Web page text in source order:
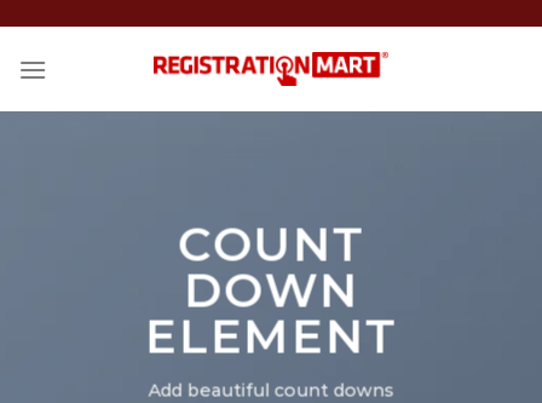
content
COUNT
DOWN
ELEMENT
Add beautiful count downs